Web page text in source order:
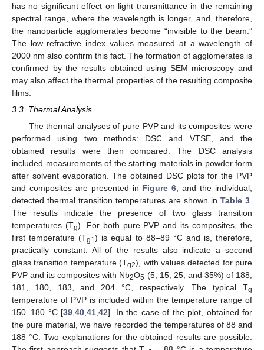
has no significant effect on light transmittance in the remaining
spectral range, where the wavelength is longer, and, therefore,
the nanoparticle agglomerates become “invisible to the beam.”
The low refractive index values measured at a wavelength of
2000 nm also confirm this fact. The formation of agglomerates is
confirmed by the results obtained using SEM microscopy and
may also affect the thermal properties of the resulting composite
films.
3.3. Thermal Analysis
The thermal analyses of pure PVP and its composites were
performed using two methods: DSC and VTSE, and the
obtained results were then compared. The DSC analysis
included measurements of the starting materials in powder form
after solvent evaporation. The obtained DSC plots for the PVP
and composites are presented in Figure 6 , and the individual,
detected thermal transition temperatures are shown in Table 3
The results indicate the presence of two glass transition
temperatures (Tg). For both pure PVP and its composites, the
first temperature (Tg1) is equal to 88–89 °C and is, therefore,
practically constant. All of the results also indicate a second
glass transition temperature (Tg2), with values detected for pure
PVP and its composites with Nb2O5 (5, 15, 25, and 35%) of 188,
181, 180, 183, and 204 °C, respectively. The typical Tg
temperature of PVP is included within the temperature range of
150–180 °C [39 40 41 42]. In the case of the plot, obtained for
the pure material, we have recorded the temperatures of 88 and
188 °C. Two explanations for the obtained results are possible.